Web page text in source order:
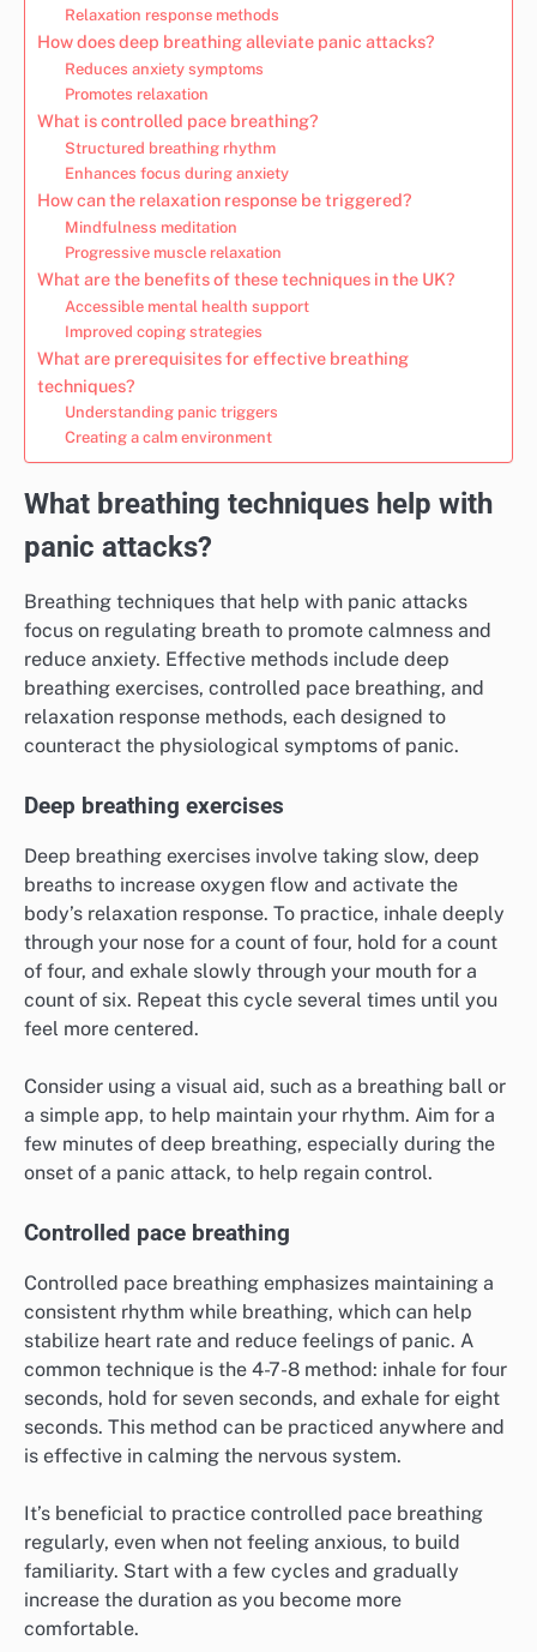
Relaxation response methods
How does deep breathing alleviate panic attacks?
Reduces anxiety symptoms
Promotes relaxation
What is controlled pace breathing?
Structured breathing rhythm
Enhances focus during anxiety
How can the relaxation response be triggered?
Mindfulness meditation
Progressive muscle relaxation
What are the benefits of these techniques in the UK?
Accessible mental health support
Improved coping strategies
What are prerequisites for effective breathing
techniques?
Understanding panic triggers
Creating a calm environment
What breathing techniques help with
panic attacks?
Breathing techniques that help with panic attacks
focus on regulating breath to promote calmness and
reduce anxiety. Effective methods include deep
breathing exercises, controlled pace breathing, and
relaxation response methods, each designed to
counteract the physiological symptoms of panic.
Deep breathing exercises
Deep breathing exercises involve taking slow, deep
breaths to increase oxygen flow and activate the
body’s relaxation response. To practice, inhale deeply
through your nose for a count of four, hold for a count
of four, and exhale slowly through your mouth for a
count of six. Repeat this cycle several times until you
feel more centered.
Consider using a visual aid, such as a breathing ball or
a simple app, to help maintain your rhythm. Aim for a
few minutes of deep breathing, especially during the
onset of a panic attack, to help regain control.
Controlled pace breathing
Controlled pace breathing emphasizes maintaining a
consistent rhythm while breathing, which can help
stabilize heart rate and reduce feelings of panic. A
common technique is the 4-7-8 method: inhale for four
seconds, hold for seven seconds, and exhale for eight
seconds. This method can be practiced anywhere and
is effective in calming the nervous system.
It’s beneficial to practice controlled pace breathing
regularly, even when not feeling anxious, to build
familiarity. Start with a few cycles and gradually
increase the duration as you become more
comfortable.